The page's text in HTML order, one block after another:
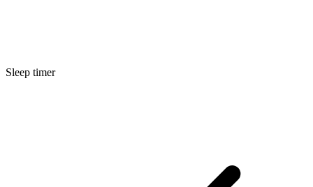
Sleep timer